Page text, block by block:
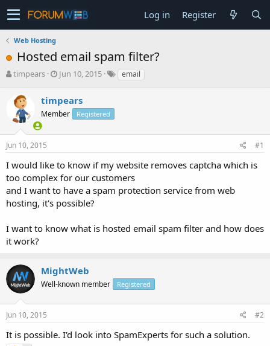
Log in Register
Web Hosting
Hosted email spam filter?
T
e
a
s
t
r
t
e
r
timpears
S
r
t
a
Jun 10, 2015 email
timpears
Member Registered
Jun 10, 2015 #1
I would like to know if my website removes captcha which is
too complex for our customers
and I want to have a spam protection service from web
hosting, it's possible?
I want to know what is hosted email spam filter and how does
it work?
MightWeb
Well-known member Registered
Jun 10, 2015 #2
It is possible. I'd look into SpamExperts for such a solution.